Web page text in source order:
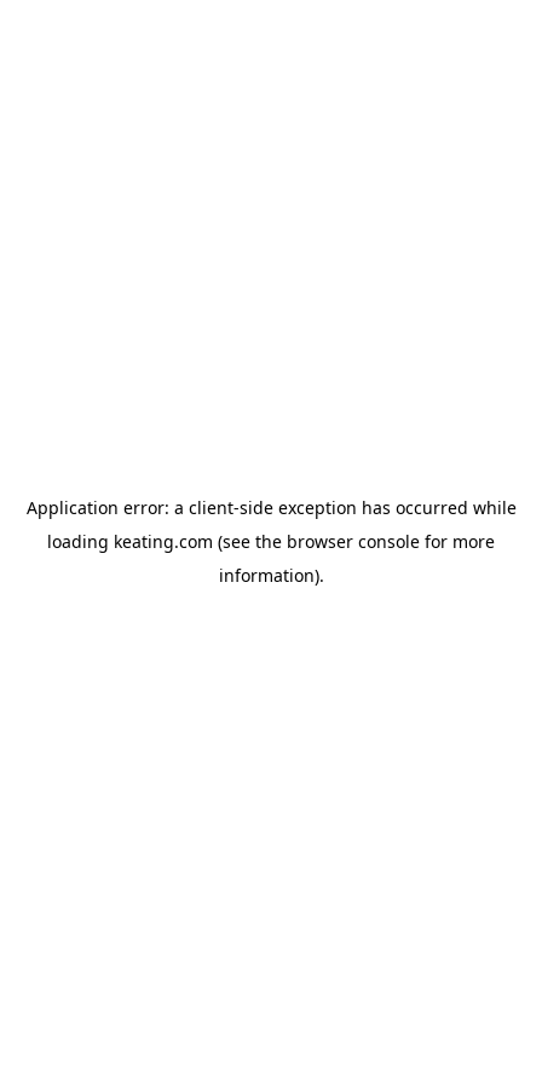
Application error: a client-side exception has occurred while
loading keating.com (see the browser console for more
information).